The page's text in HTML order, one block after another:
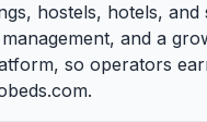
hostels, hotels,
and a
so operators